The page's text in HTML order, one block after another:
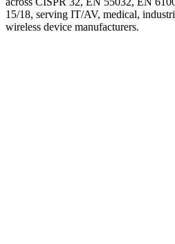
15/18, serving IT/AV, medical,
wireless device manufacturers.